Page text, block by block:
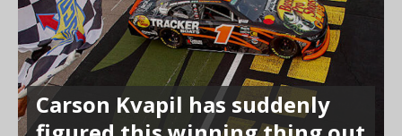
Carson Kvapil has suddenly